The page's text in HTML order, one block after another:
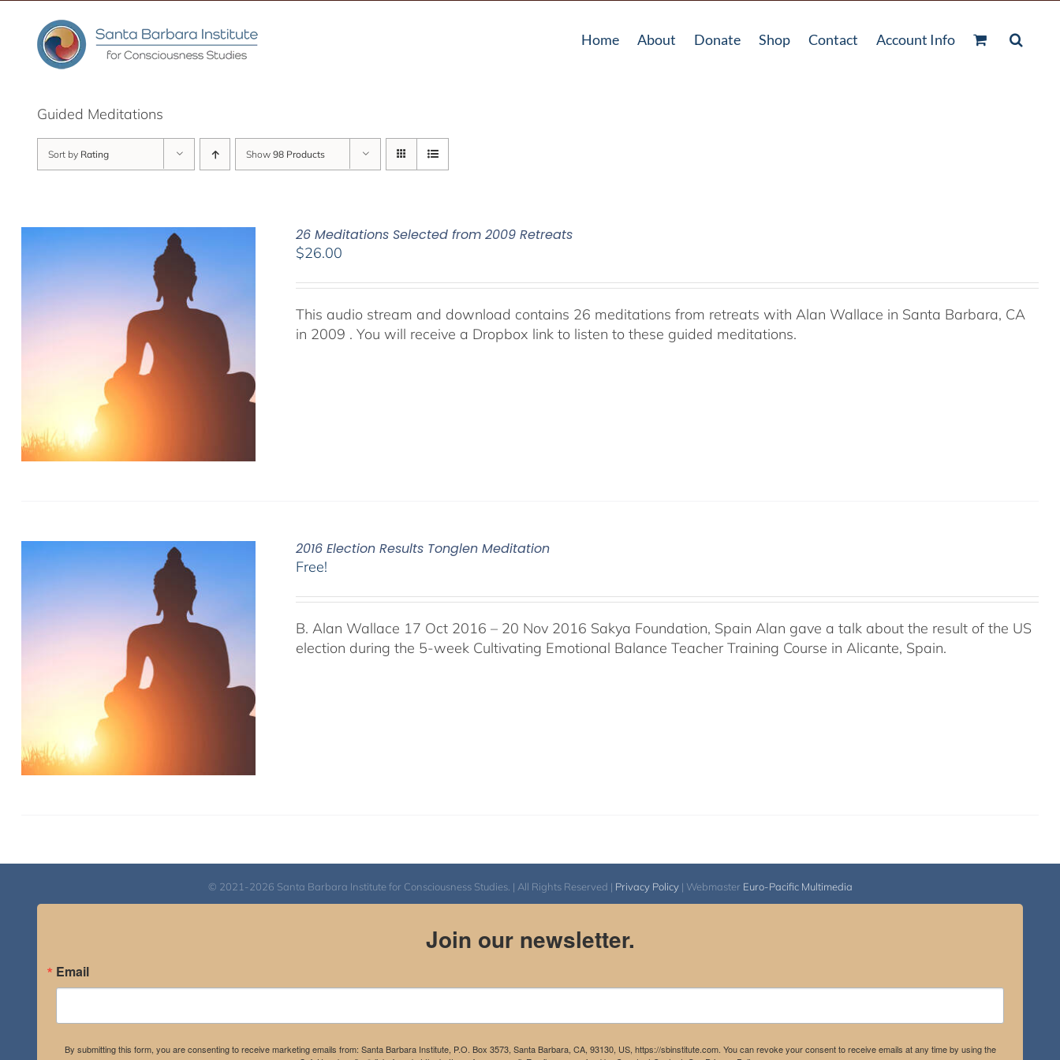
content
Home About Donate Shop Contact Account Info
Guided Meditations
Sort by Rating Show 98 Products
26 Meditations Selected from 2009 Retreats
$26.00
This audio stream and download contains 26 meditations from retreats with Alan Wallace in Santa Barbara, CA
in 2009 . You will receive a Dropbox link to listen to these guided meditations.
2016 Election Results Tonglen Meditation
Free!
B. Alan Wallace 17 Oct 2016 – 20 Nov 2016 Sakya Foundation, Spain Alan gave a talk about the result of the US
election during the 5-week Cultivating Emotional Balance Teacher Training Course in Alicante, Spain.
© 2021-2026 Santa Barbara Institute for Consciousness Studies. | All Rights Reserved | Privacy Policy| Webmaster Euro-Pacific Multimedia
Join our newsletter.
Email
By submitting this form, you are consenting to receive marketing emails from: Santa Barbara Institute, P.O. Box 3573, Santa Barbara, CA, 93130, US, https://sbinstitute.com. You can revoke your consent to receive emails at any time by using the